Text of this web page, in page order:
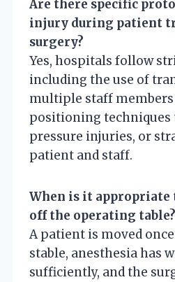
Are there specific
injury during patient
surgery?
Yes, hospitals follow
including the use of
multiple staff members
positioning techniques
pressure injuries, or
patient and staff.
When is it appropriate
off the operating table?
A patient is moved
stable, anesthesia has
sufficiently, and the